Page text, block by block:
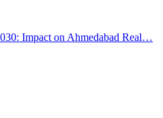
Impact on Ahmedabad Real…